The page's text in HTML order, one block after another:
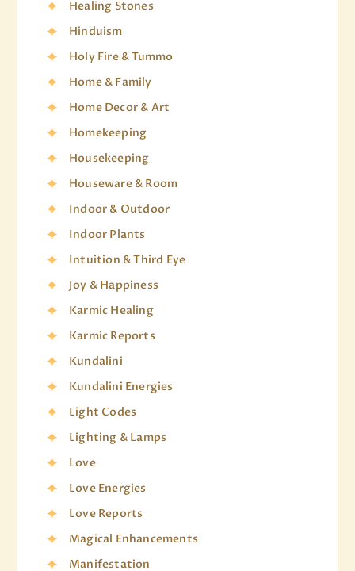
Healing Stones
Hinduism
Holy Fire & Tummo
Home & Family
Home Decor & Art
Homekeeping
Housekeeping
Houseware & Room
Indoor & Outdoor
Indoor Plants
Intuition & Third Eye
Joy & Happiness
Karmic Healing
Karmic Reports
Kundalini
Kundalini Energies
Light Codes
Lighting & Lamps
Love
Love Energies
Love Reports
Magical Enhancements
Manifestation